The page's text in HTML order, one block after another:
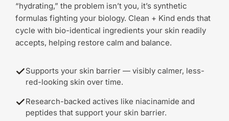
“hydrating,” the problem isn’t you, it’s synthetic
formulas fighting your biology. Clean + Kind ends that
cycle with bio-identical ingredients your skin readily
accepts, helping restore calm and balance.
Supports your skin barrier — visibly calmer, less-
red-looking skin over time.
Research-backed actives like niacinamide and
peptides that support your skin barrier.